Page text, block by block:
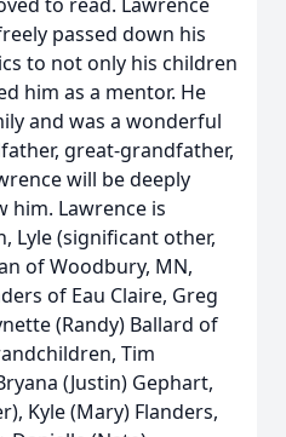
passed down his
to not only his children
him as a mentor. He
and was a wonderful
great-grandfather,
will be deeply
him. Lawrence is
Lyle (significant other,
of Woodbury, MN,
of Eau Claire, Greg
(Randy) Ballard of
Tim
(Justin) Gephart,
Kyle (Mary) Flanders,